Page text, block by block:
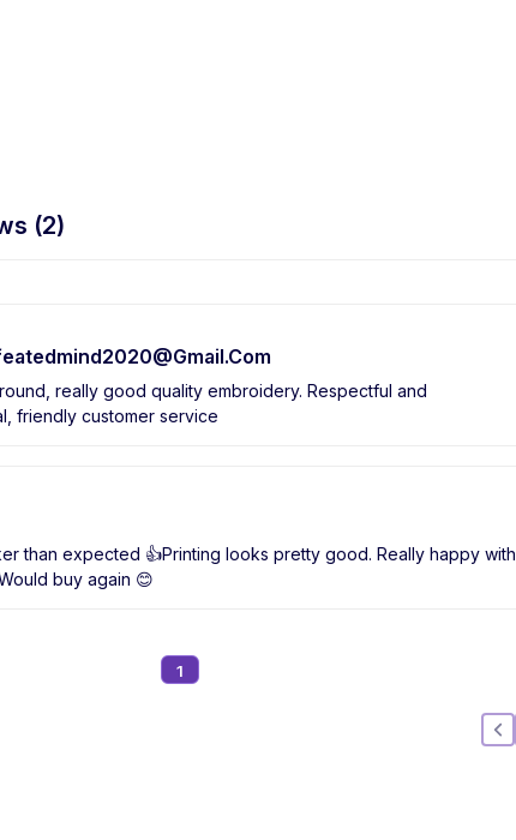
(2)
really good quality embroidery. Respectful and
friendly customer service
than expected 👍Printing looks pretty good. Really happy with
buy again 😊
1